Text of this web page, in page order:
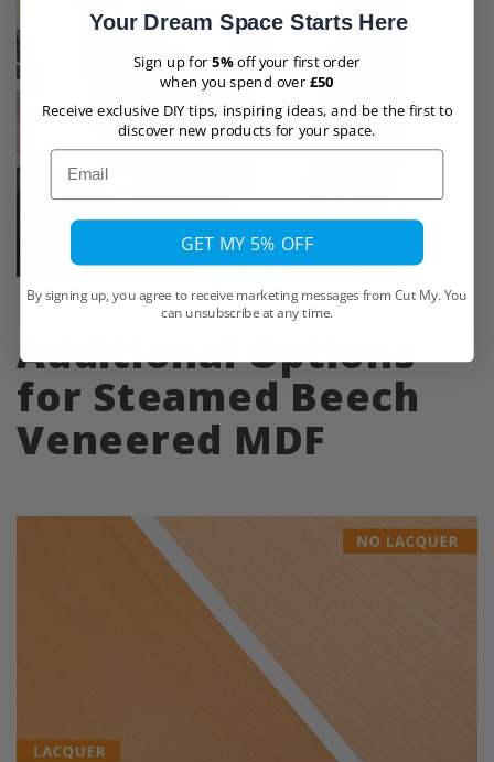
Additional Options
for Steamed Beech
Veneered MDF
Your Dream Space Starts Here
Sign up for5%off your first order
when you spend over £50
Receive exclusive DIY tips, inspiring ideas, and be the first to
discover new products for your space.
Email
GET MY 5% OFF
By signing up, you agree to receive marketing messages from Cut My. You
can unsubscribe at any time.